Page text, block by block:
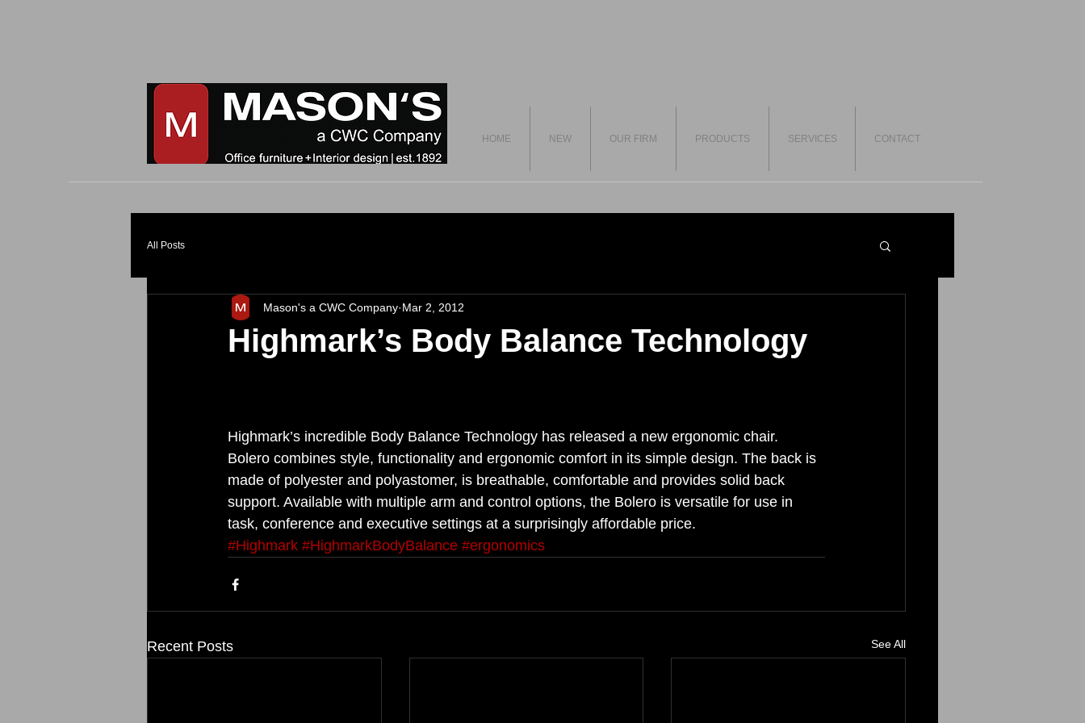
HOME NEW OUR FIRM PRODUCTS SERVICES CONTACT
All Posts
Highmark’s Body Balance Technology
Mason's a CWC Company Mar 2, 2012
Highmark’s incredible Body Balance Technology has released a new ergonomic chair.
Bolero combines style, functionality and ergonomic comfort in its simple design. The back is
made of polyester and polyastomer, is breathable, comfortable and provides solid back
support. Available with multiple arm and control options, the Bolero is versatile for use in
task, conference and executive settings at a surprisingly affordable price.
#Highmark #HighmarkBodyBalance #ergonomics
Recent Posts See All